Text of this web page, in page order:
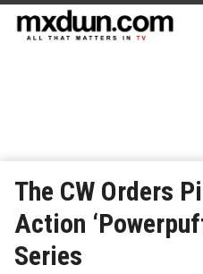
The CW Orders
Action
Series